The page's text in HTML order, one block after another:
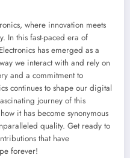
where innovation meets
In this fast-paced era of
has emerged as a
we interact with and rely on
and a commitment to
continues to shape our digital
journey of this
it has become synonymous
quality. Get ready to
that have
forever!